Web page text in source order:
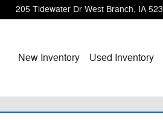
205 Tidewater Dr West Branch, IA
HomeNew Inventory Used Inventory